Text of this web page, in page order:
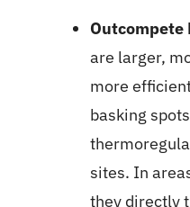
Outcompete
are larger,
more
basking
sites. In
they directly